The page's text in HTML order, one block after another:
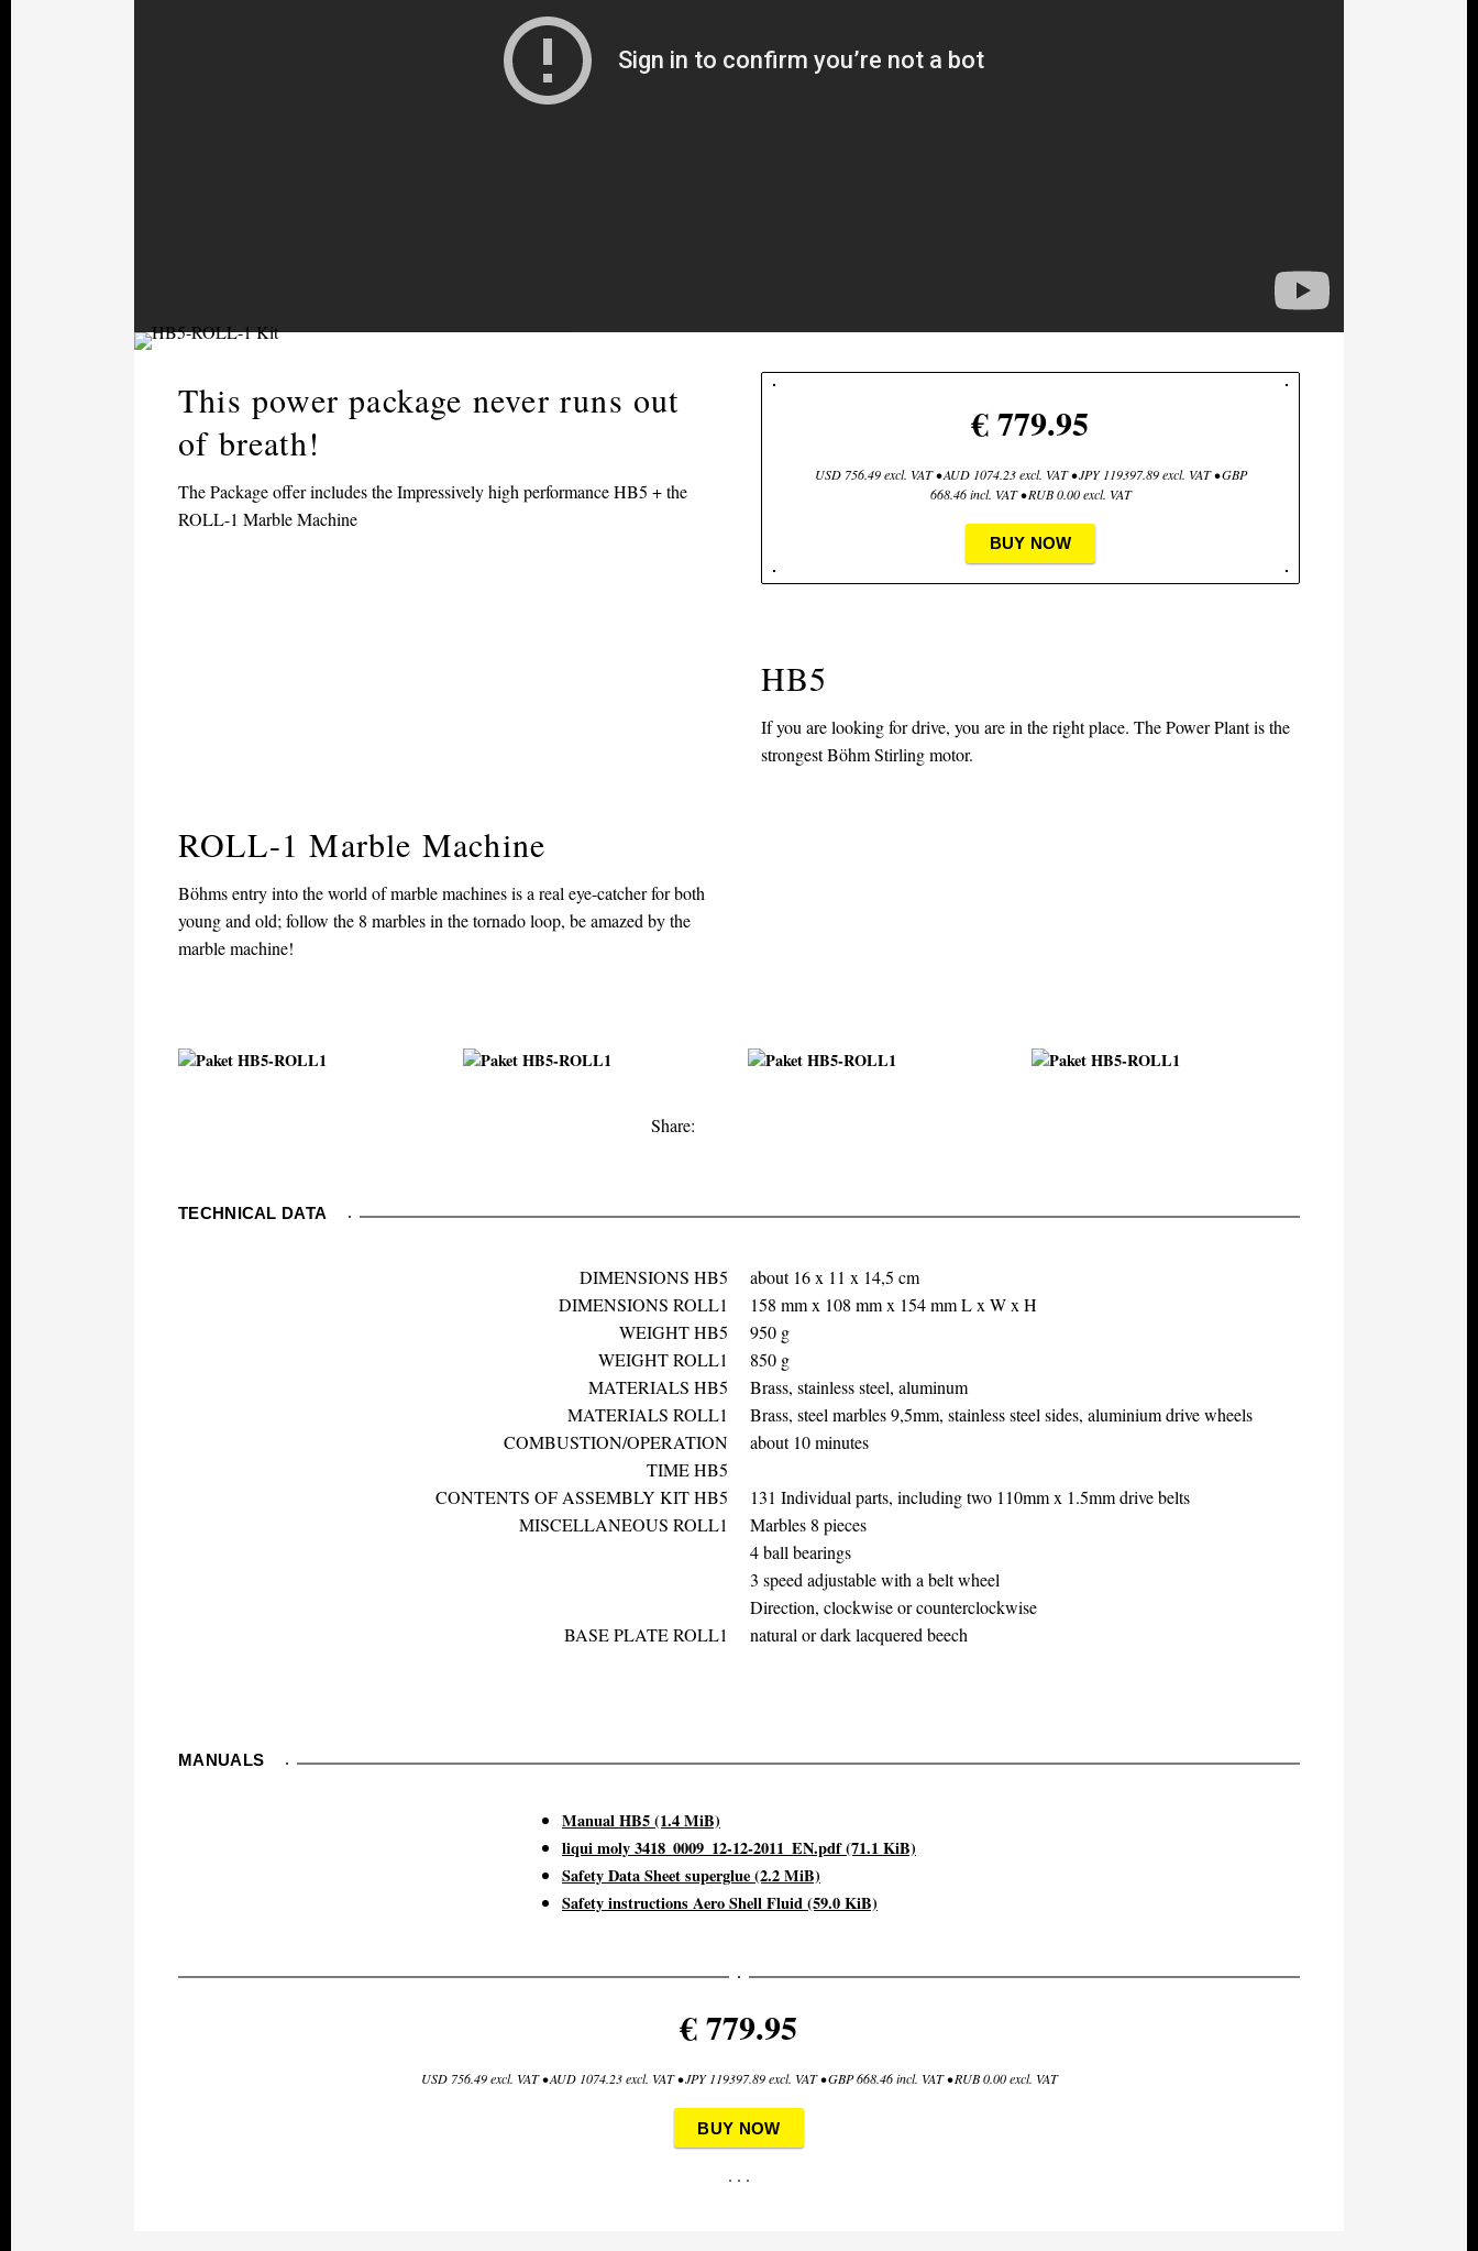
This power package never runs out
of breath!
The Package offer includes the Impressively high performance HB5 + the
ROLL-1 Marble Machine
€ 779.95
USD 756.49 excl. VAT • AUD 1074.23 excl. VAT • JPY 119397.89 excl. VAT • GBP
668.46 incl. VAT • RUB 0.00 excl. VAT
BUY NOW
HB5
If you are looking for drive, you are in the right place. The Power Plant is the
strongest Böhm Stirling motor.
ROLL-1 Marble Machine
Böhms entry into the world of marble machines is a real eye-catcher for both
young and old; follow the 8 marbles in the tornado loop, be amazed by the
marble machine!
Share:
TECHNICAL DATA
DIMENSIONS HB5
about 16 x 11 x 14,5 cm
DIMENSIONS ROLL1
158 mm x 108 mm x 154 mm L x W x H
WEIGHT HB5
950 g
WEIGHT ROLL1
850 g
MATERIALS HB5
Brass, stainless steel, aluminum
MATERIALS ROLL1
Brass, steel marbles 9,5mm, stainless steel sides, aluminium drive wheels
COMBUSTION/OPERATION
TIME HB5
about 10 minutes
CONTENTS OF ASSEMBLY KIT HB5
131 Individual parts, including two 110mm x 1.5mm drive belts
MISCELLANEOUS ROLL1
Marbles 8 pieces
4 ball bearings
3 speed adjustable with a belt wheel
Direction, clockwise or counterclockwise
BASE PLATE ROLL1
natural or dark lacquered beech
MANUALS
Manual HB5(1.4 MiB)
liqui moly 3418_0009_12-12-2011_EN.pdf(71.1 KiB)
Safety Data Sheet superglue(2.2 MiB)
Safety instructions Aero Shell Fluid(59.0 KiB)
€ 779.95
USD 756.49 excl. VAT • AUD 1074.23 excl. VAT • JPY 119397.89 excl. VAT • GBP 668.46 incl. VAT • RUB 0.00 excl. VAT
BUY NOW
. . .